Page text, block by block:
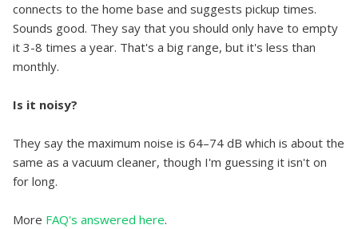
connects to the home base and suggests pickup times.
Sounds good. They say that you should only have to empty
it 3-8 times a year. That's a big range, but it's less than
monthly.
Is it noisy?
They say the maximum noise is 64–74 dB which is about the
same as a vacuum cleaner, though I'm guessing it isn't on
for long.
More FAQ's answered here.